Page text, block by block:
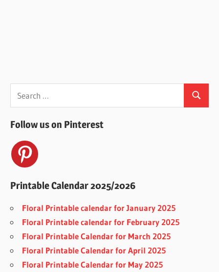
Search
Follow us on Pinterest
Printable Calendar 2025/2026
Floral Printable calendar for January 2025
Floral Printable calendar for February 2025
Floral Printable Calendar for March 2025
Floral Printable Calendar for April 2025
Floral Printable Calendar for May 2025